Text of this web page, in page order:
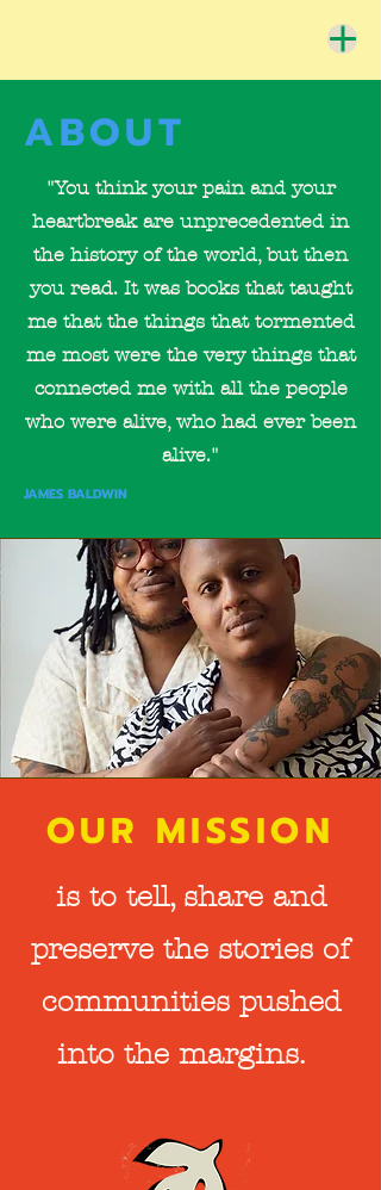
ABOUT
"You think your pain and your
heartbreak are unprecedented in
the history of the world, but then
you read. It was books that taught
me that the things that tormented
me most were the very things that
connected me with all the people
who were alive, who had ever been
alive."
JAMES BALDWIN
OUR MISSION
is to tell, share and
preserve the stories of
communities pushed
into the margins.